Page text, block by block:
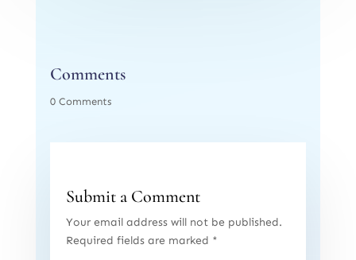
Comments
0 Comments
Submit a Comment
Your email address will not be published.
Required fields are marked *